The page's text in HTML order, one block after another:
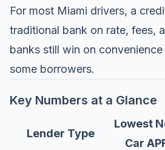
For most Miami drivers, a
traditional bank on rate, fees,
banks still win on
some borrowers.
Key Numbers at a Glance
Lender Type
Lowest
Car